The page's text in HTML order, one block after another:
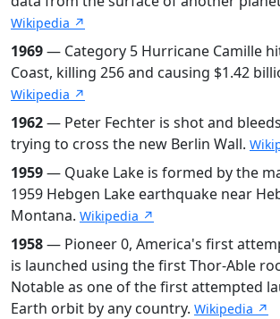
Wikipedia ↗
1969— Category 5 Hurricane Camille
Coast, killing 256 and causing $1.42
Wikipedia ↗
1962— Peter Fechter is shot and
trying to cross the new Berlin Wall.
1959— Quake Lake is formed by the
1959 Hebgen Lake earthquake near
Montana. Wikipedia ↗
1958— Pioneer 0, America's first
is launched using the first Thor-Able
Notable as one of the first attempted
Earth orbit by any country. Wikipedia ↗